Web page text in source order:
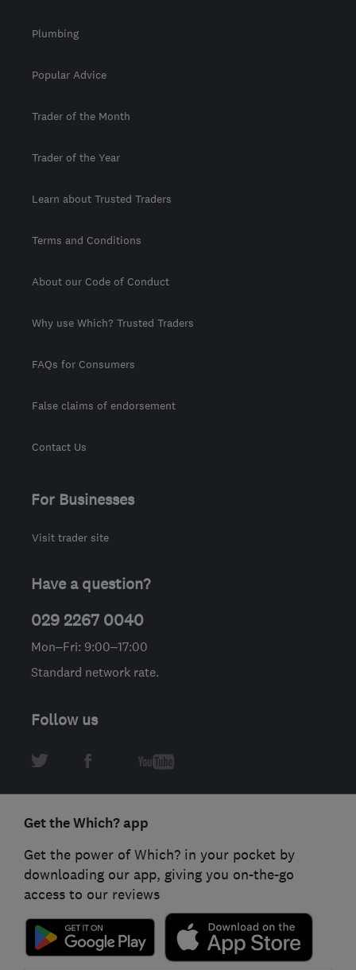
Plumbing
Popular Advice
Trader of the Month
Trader of the Year
Learn about Trusted Traders
Terms and Conditions
About our Code of Conduct
Why use Which? Trusted Traders
FAQs for Consumers
False claims of endorsement
Contact Us
For Businesses
Visit trader site
Have a question?
029 2267 0040
Mon–Fri: 9:00–17:00
Standard network rate.
Follow us
Get the Which? app
Get the power of Which? in your pocket by
downloading our app, giving you on-the-go
access to our reviews